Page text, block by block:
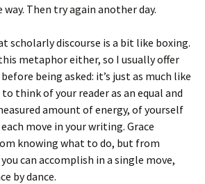
Then try again another day.
scholarly discourse is a bit like boxing.
metaphor either, so I usually offer
being asked: it’s just as much like
think of your reader as an equal and
amount of energy, of yourself
move in your writing. Grace
knowing what to do, but from
can accomplish in a single move,
by dance.